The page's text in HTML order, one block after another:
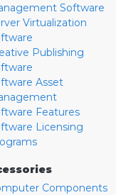
Software
Virtualization
Publishing
Asset
Features
Licensing
Components